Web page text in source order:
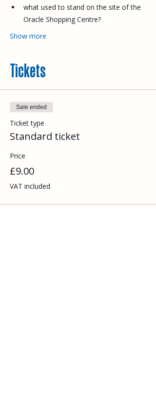
what used to stand on the site of the
Oracle Shopping Centre?
Show more
Tickets
Sale ended
Ticket type
Standard ticket
Price
£9.00
VAT included